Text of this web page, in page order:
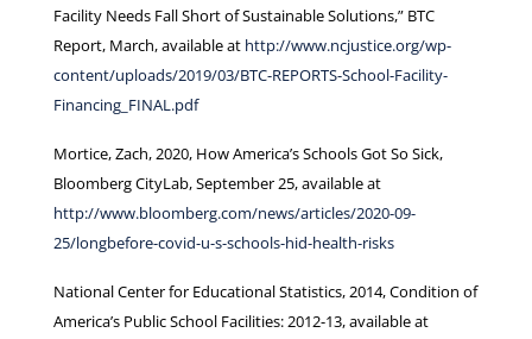
Facility Needs Fall Short of Sustainable Solutions,” BTC
Report, March, available at http://www.ncjustice.org/wp-
content/uploads/2019/03/BTC-REPORTS-School-Facility-
Financing_FINAL.pdf
Mortice, Zach, 2020, How America’s Schools Got So Sick,
Bloomberg CityLab, September 25, available at
http://www.bloomberg.com/news/articles/2020-09-
25/longbefore-covid-u-s-schools-hid-health-risks
National Center for Educational Statistics, 2014, Condition of
America’s Public School Facilities: 2012-13, available at